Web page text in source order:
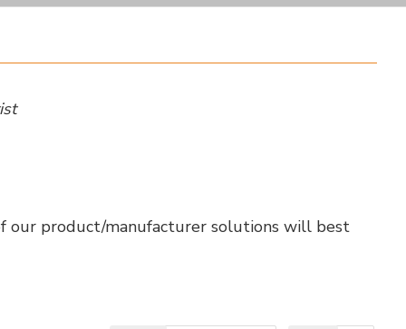
our product/manufacturer solutions will best